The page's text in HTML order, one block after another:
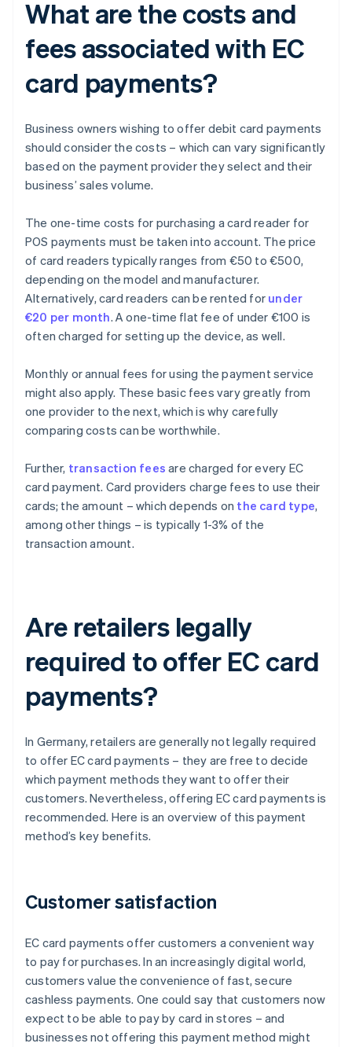
What are the costs and
fees associated with EC
card payments?
Business owners wishing to offer debit card payments
should consider the costs – which can vary significantly
based on the payment provider they select and their
business’ sales volume.
The one-time costs for purchasing a card reader for
POS payments must be taken into account. The price
of card readers typically ranges from €50 to €500,
depending on the model and manufacturer.
Alternatively, card readers can be rented for under
€20 per month. A one-time flat fee of under €100 is
often charged for setting up the device, as well.
Monthly or annual fees for using the payment service
might also apply. These basic fees vary greatly from
one provider to the next, which is why carefully
comparing costs can be worthwhile.
Further, transaction fees are charged for every EC
card payment. Card providers charge fees to use their
cards; the amount – which depends on the card type,
among other things – is typically 1-3% of the
transaction amount.
Are retailers legally
required to offer EC card
payments?
In Germany, retailers are generally not legally required
to offer EC card payments – they are free to decide
which payment methods they want to offer their
customers. Nevertheless, offering EC card payments is
recommended. Here is an overview of this payment
method’s key benefits.
Customer satisfaction
EC card payments offer customers a convenient way
to pay for purchases. In an increasingly digital world,
customers value the convenience of fast, secure
cashless payments. One could say that customers now
expect to be able to pay by card in stores – and
businesses not offering this payment method might